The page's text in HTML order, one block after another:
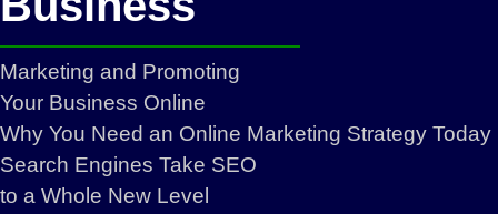
Marketing and Promoting
Your Business Online
Why You Need an Online Marketing Strategy Today
Search Engines Take SEO
to a Whole New Level